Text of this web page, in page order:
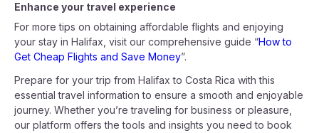
Enhance your travel experience
For more tips on obtaining affordable flights and enjoying
your stay in Halifax, visit our comprehensive guide “How to
Get Cheap Flights and Save Money”.
Prepare for your trip from Halifax to Costa Rica with this
essential travel information to ensure a smooth and enjoyable
journey. Whether you’re traveling for business or pleasure,
our platform offers the tools and insights you need to book